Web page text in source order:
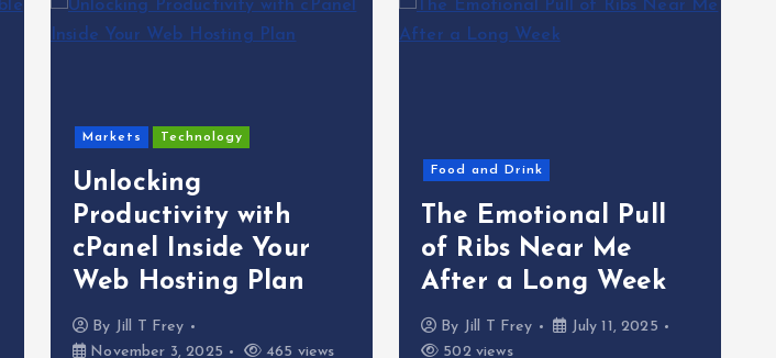
Markets Technology
Unlocking
Productivity with
cPanel Inside Your
Web Hosting Plan
By Jill T Frey
November 3, 2025
465 views
Food and Drink
The Emotional Pull
of Ribs Near Me
After a Long Week
By Jill T Frey
July 11, 2025
502 views